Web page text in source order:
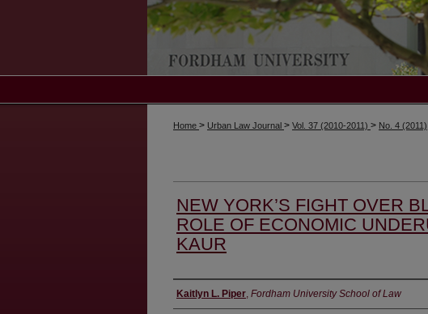
Home > Urban Law Journal > Vol. 37 (2010-2011) > No. 4 (2011)
NEW YORK’S FIGHT OVER
ROLE OF ECONOMIC
KAUR
Authors
Kaitlyn L. Piper, Fordham University School of Law